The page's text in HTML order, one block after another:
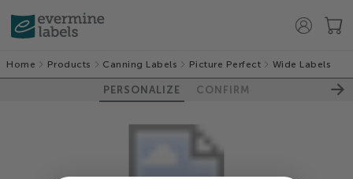
Home Products Canning Labels Picture Perfect Wide Labels
PERSONALIZE CONFIRM